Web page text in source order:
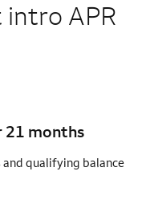
intro APR
21 months
qualifying balance